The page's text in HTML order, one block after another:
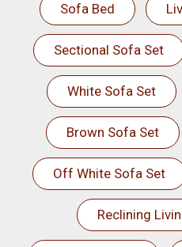
Sofa Bed
Sectional Sofa Set
White Sofa Set
Brown Sofa Set
Off White Sofa Set
Reclining